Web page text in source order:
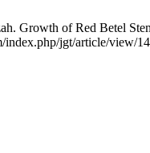
Growth of Red Betel
index.php/jgt/article/view/